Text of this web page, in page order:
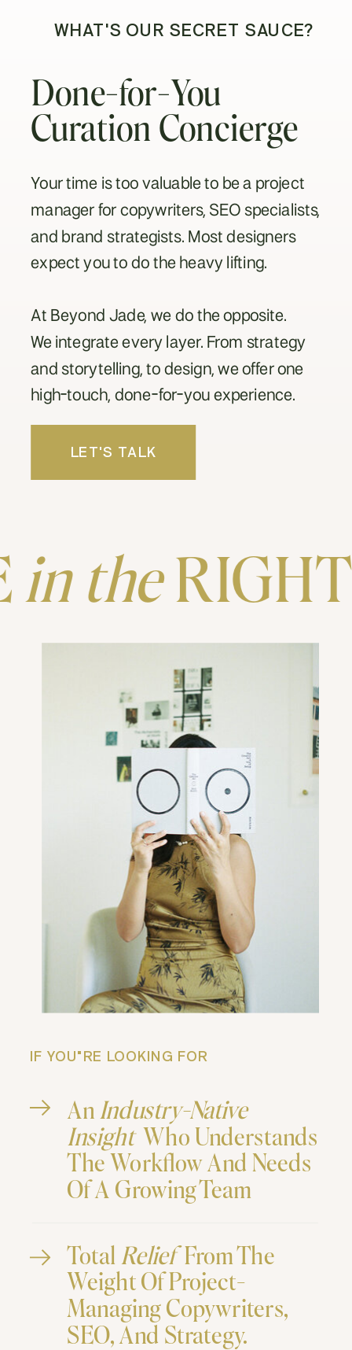
WHAT'S OUR SECRET SAUCE?
Done-for-You
Curation Concierge
Your time is too valuable to be a project
manager for copywriters, SEO specialists,
and brand strategists. Most designers
expect you to do the heavy lifting.
At Beyond Jade, we do the opposite.
We integrate every layer. From strategy
and storytelling, to design, we offer one
high-touch, done-for-you experience.
LET'S TALK
theRIGHT
IF YOU"RE LOOKING FOR
Total ReliefFrom The
Weight Of Project-
Managing Copywriters,
SEO, And Strategy.
An Industry-Native
Insight Who Understands
The Workflow And Needs
Of A Growing Team